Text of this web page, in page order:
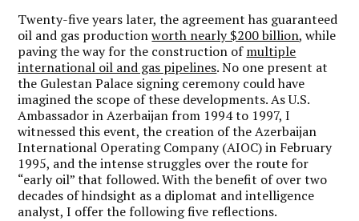
Twenty-five years later, the agreement has guaranteed
oil and gas productionworth nearly $200 billion, while
paving the way for the construction ofmultiple
international oil and gas pipelines. No one present at
the Gulestan Palace signing ceremony could have
imagined the scope of these developments. As U.S.
Ambassador in Azerbaijan from 1994 to 1997, I
witnessed this event, the creation of the Azerbaijan
International Operating Company (AIOC) in February
1995, and the intense struggles over the route for
“early oil” that followed. With the benefit of over two
decades of hindsight as a diplomat and intelligence
analyst, I offer the following five reflections.